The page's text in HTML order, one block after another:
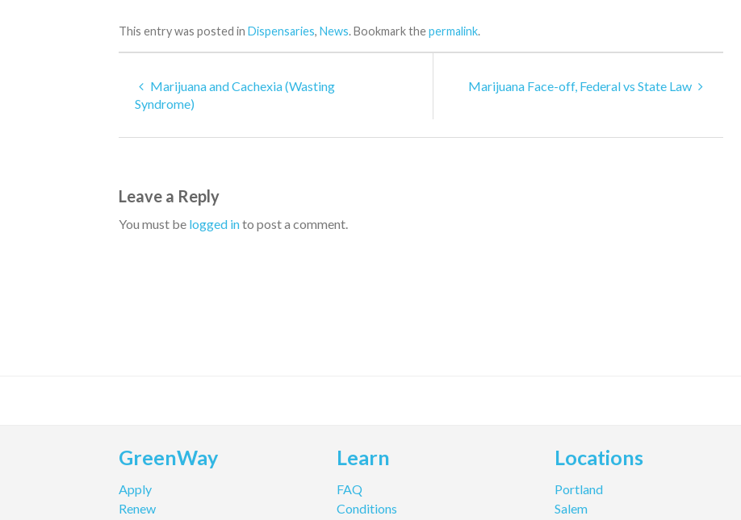
This entry was posted in Dispensaries, News. Bookmark thepermalink.
Marijuana and Cachexia (Wasting
Syndrome)
Marijuana Face-off, Federal vs State Law
Leave a Reply
You must be logged into post a comment.
GreenWay
Apply
Renew
Learn
FAQ
Conditions
Locations
Portland
Salem